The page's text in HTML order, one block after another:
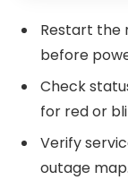
Restart the
before
Check
for red or
Verify
outage map.